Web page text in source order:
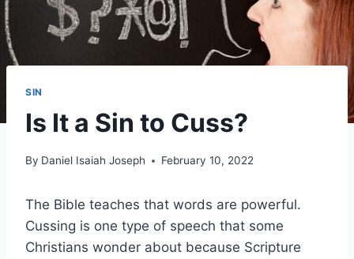
SIN
Is It a Sin to Cuss?
By Daniel Isaiah Joseph February 10, 2022
The Bible teaches that words are powerful.
Cussing is one type of speech that some
Christians wonder about because Scripture